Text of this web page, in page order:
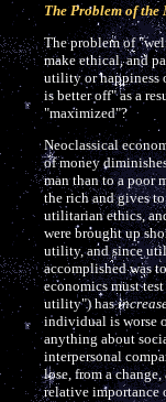
The Problem of the
The problem of
make ethical, and
utility or happiness
is better off" as a
"maximized"?
Neoclassical
of money
man than to a poor
the rich and gives
utilitarian ethics,
were brought up
utility, and since
accomplished was
economics must
utility") has
individual is worse
anything about
interpersonal
lose, from a
relative importance